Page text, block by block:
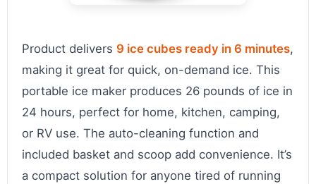
Product delivers 9 ice cubes ready in 6 minutes,
making it great for quick, on-demand ice. This
portable ice maker produces 26 pounds of ice in
24 hours, perfect for home, kitchen, camping,
or RV use. The auto-cleaning function and
included basket and scoop add convenience. It’s
a compact solution for anyone tired of running